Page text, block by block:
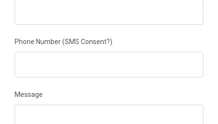
Phone Number(SMS Consent?)
Message